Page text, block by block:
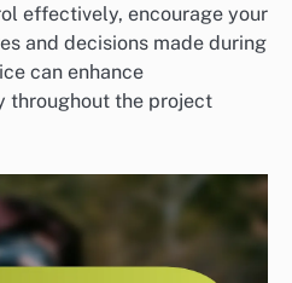
effectively, encourage your
and decisions made during
can enhance
throughout the project